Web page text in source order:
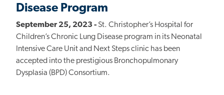
Disease Program
September 25, 2023 - St. Christopher’s Hospital for
Children’s Chronic Lung Disease program in its Neonatal
Intensive Care Unit and Next Steps clinic has been
accepted into the prestigious Bronchopulmonary
Dysplasia (BPD) Consortium.